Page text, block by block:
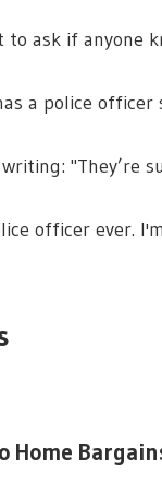
ask if anyone
a police
"They’re
officer ever.
Home